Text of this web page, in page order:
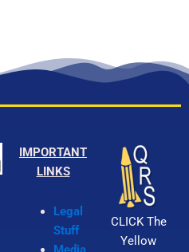
IMPORTANT
LINKS
Legal
Stuff
CLICK The
Yellow